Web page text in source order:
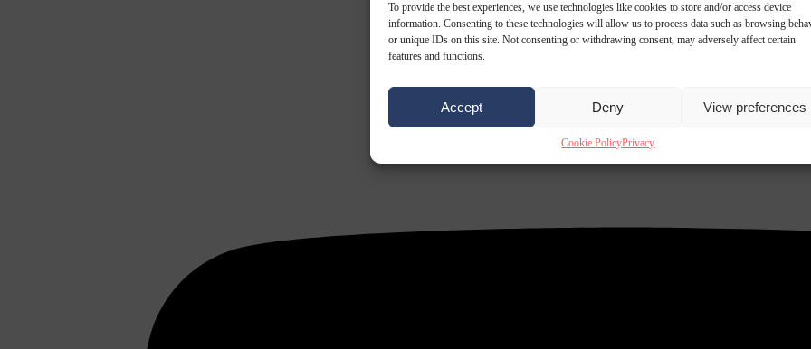
To provide the best experiences, we use technologies like cookies to store and/or access device
information. Consenting to these technologies will allow us to process data such as browsing
or unique IDs on this site. Not consenting or withdrawing consent, may adversely affect certain
features and functions.
Accept Deny View preferences
Cookie PolicyPrivacy